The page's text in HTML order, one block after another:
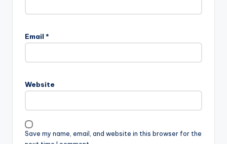
Email *
Website
Save my name, email, and website in this browser for the